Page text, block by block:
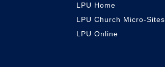
LPU Home
LPU Church Micro-Sites
LPU Online